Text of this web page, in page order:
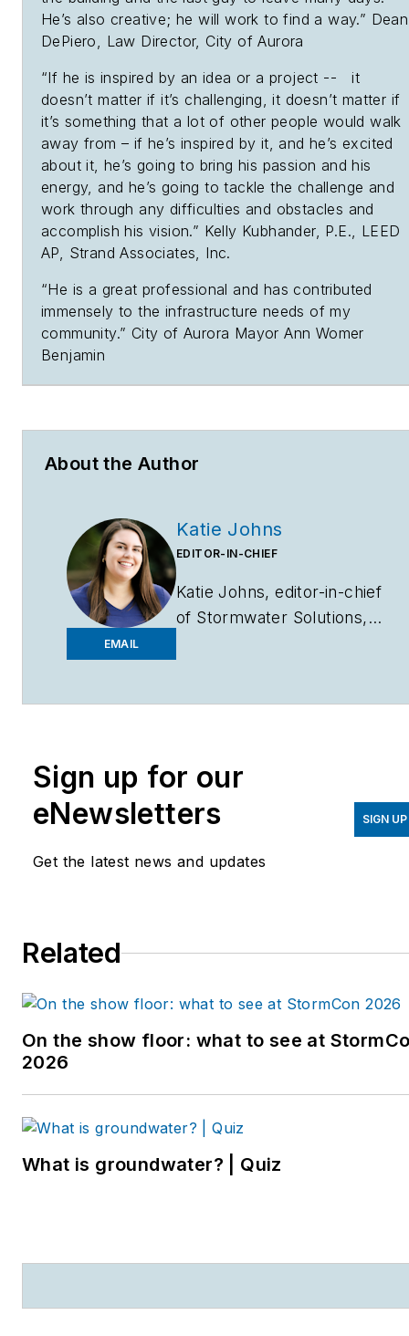
He’s also creative; he will work to find a way.” Dean
DePiero, Law Director, City of Aurora
“If he is inspired by an idea or a project -- it
doesn’t matter if it’s challenging, it doesn’t matter if
it’s something that a lot of other people would walk
away from – if he’s inspired by it, and he’s excited
about it, he’s going to bring his passion and his
energy, and he’s going to tackle the challenge and
work through any difficulties and obstacles and
accomplish his vision.” Kelly Kubhander, P.E., LEED
AP, Strand Associates, Inc.
“He is a great professional and has contributed
immensely to the infrastructure needs of my
community.” City of Aurora Mayor Ann Womer
Benjamin
About the Author
EMAIL
Katie Johns
EDITOR-IN-CHIEF
Katie Johns, editor-in-chief
of Stormwater Solutions,
joined the
September 2019. Johns
StormCon conference and
entering the B2B industry,
newspaper reporter and
and a magazine assistant
reached at
kjohns@endeavorb2b.com
Sign up for our
eNewsletters
Get the latest news and updates
SIGN UP
Related
On the show floor: what to see at
2026
What is groundwater? | Quiz